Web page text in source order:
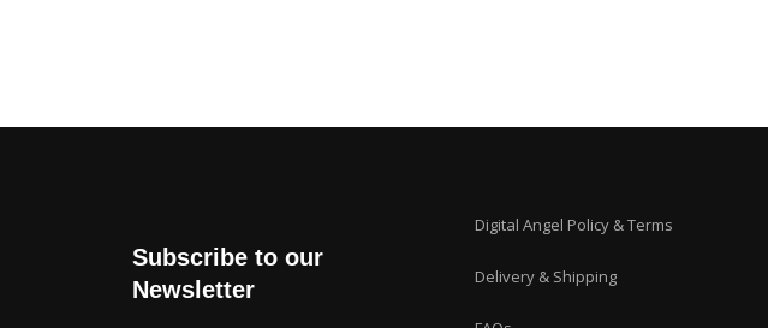
Subscribe to our
Newsletter
Digital Angel Policy & Terms
Delivery & Shipping